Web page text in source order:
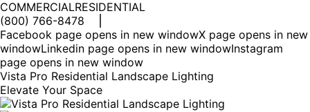
COMMERCIALRESIDENTIAL
(800) 766-8478
Facebook page opens in new windowX page opens in new
windowLinkedin page opens in new windowInstagram
page opens in new window
Vista Pro Residential Landscape Lighting
Elevate Your Space